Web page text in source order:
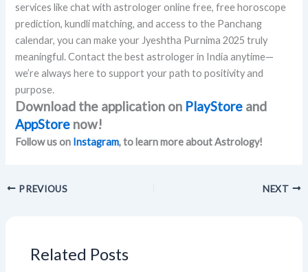
services like chat with astrologer online free, free horoscope
prediction, kundli matching, and access to the Panchang
calendar, you can make your Jyeshtha Purnima 2025 truly
meaningful. Contact the best astrologer in India anytime—
we’re always here to support your path to positivity and
purpose.
Download the application on PlayStore and
AppStore now!
Follow us on Instagram, to learn more about Astrology!
PREVIOUS NEXT
Related Posts